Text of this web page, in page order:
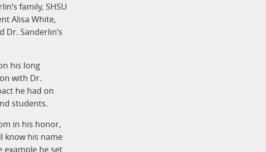
family, SHSU
Alisa White,
Dr. Sanderlin’s
his long
with Dr.
he had on
students.
in his honor,
know his name
example he set